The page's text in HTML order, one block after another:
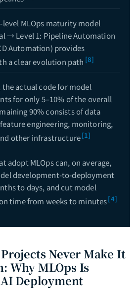
level MLOps maturity model
→ Level 1: Pipeline Automation
Automation) provides
a clear evolution path [8]
the actual code for model
for only 5–10% of the overall
90% consists of data
engineering, monitoring,
other infrastructure[1]
adopt MLOps can, on average,
development-to-deployment
to days, and cut model
time from weeks to minutes[4]
Never Make It
Why MLOps Is
Deployment